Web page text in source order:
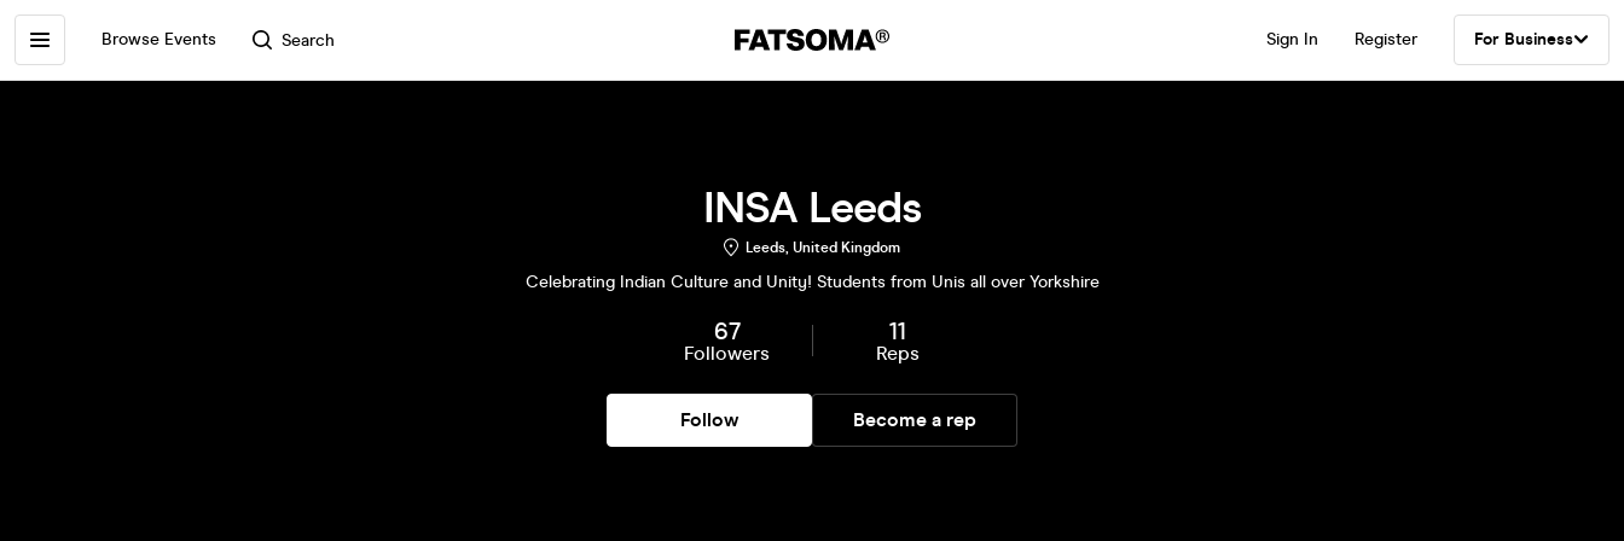
Browse Events Search Sign In Register For Business
INSA Leeds
Leeds, United Kingdom
Celebrating Indian Culture and Unity! Students from Unis all over Yorkshire
67
Followers
11
Reps
Follow Become a rep